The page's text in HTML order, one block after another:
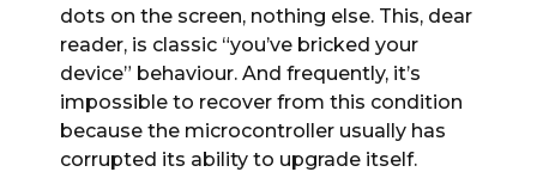
dots on the screen, nothing else. This, dear
reader, is classic “you’ve bricked your
device” behaviour. And frequently, it’s
impossible to recover from this condition
because the microcontroller usually has
corrupted its ability to upgrade itself.